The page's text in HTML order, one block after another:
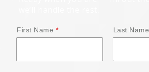
First Name Last Name